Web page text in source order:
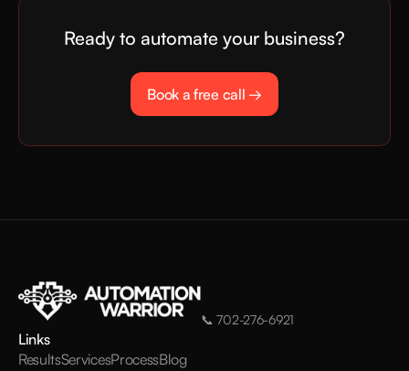
Ready to automate your business?
Book a free call →
📞702-276-6921
Links
ResultsServicesProcessBlog